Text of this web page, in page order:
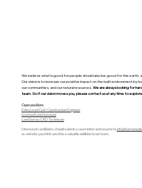
We believe what is good for people should also be good for the
Our vision is to increase our positive impact on the built environment by
our communities, and our natural resources. We are always looking for
team. So if our vision moves you, please contact us at any time to
Open positions
Entry Level Civil / Construction Engineer
Licensed Land Surveyor
Land Survey CAD Technician​
​Interested candidates should submit a cover letter and resume to
us and why you think you’d be a valuable addition to our team.